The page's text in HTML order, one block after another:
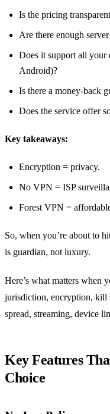
Is the pricing
Are there enough
Does it support all your
Android)?
Is there a money‑back
Does the service offer
Key takeaways:
Encryption = privacy.
No VPN = ISP
Forest VPN =
So, when you’re about to
is guardian, not luxury.
Here’s what matters when
jurisdiction, encryption, kill
spread, streaming, device
Key Features
Choice